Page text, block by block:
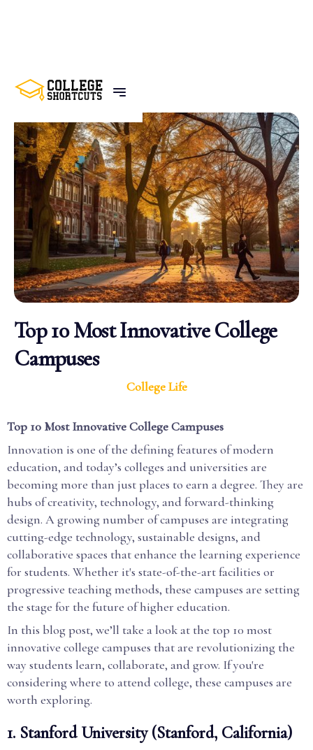
BACK TO POSTS
Top 10 Most Innovative College
Campuses
College Life
Top 10 Most Innovative College Campuses
Innovation is one of the defining features of modern
education, and today’s colleges and universities are
becoming more than just places to earn a degree. They are
hubs of creativity, technology, and forward-thinking
design. A growing number of campuses are integrating
cutting-edge technology, sustainable designs, and
collaborative spaces that enhance the learning experience
for students. Whether it's state-of-the-art facilities or
progressive teaching methods, these campuses are setting
the stage for the future of higher education.
In this blog post, we’ll take a look at the top 10 most
innovative college campuses that are revolutionizing the
way students learn, collaborate, and grow. If you're
considering where to attend college, these campuses are
worth exploring.
1. Stanford University (Stanford, California)